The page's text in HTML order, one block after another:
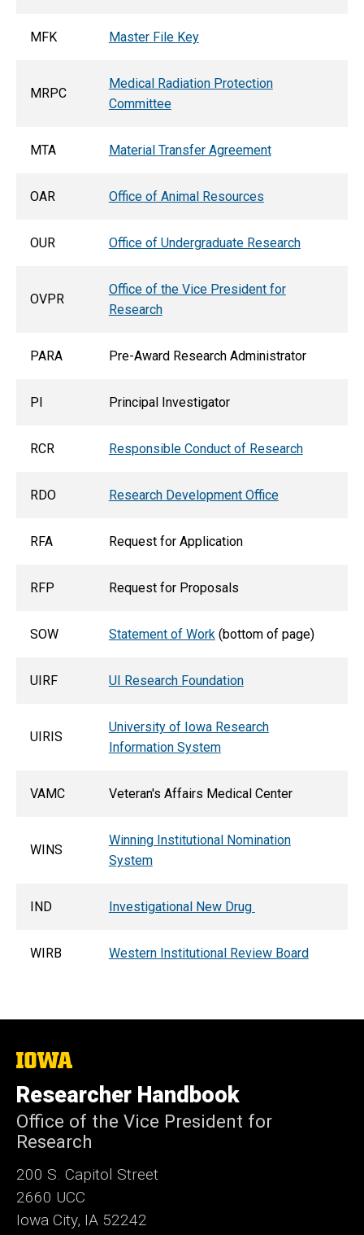
MFK Master File Key
MRPC
Medical Radiation Protection
Committee
MTA Material Transfer Agreement
OAR Office of Animal Resources
OUR Office of Undergraduate Research
OVPR
Office of the Vice President for
Research
PARA Pre-Award Research Administrator
PI Principal Investigator
RCR Responsible Conduct of Research
RDO Research Development Office
RFA Request for Application
RFP Request for Proposals
SOW Statement of Work (bottom of page)
UIRF UI Research Foundation
UIRIS
University of Iowa Research
Information System
VAMC Veteran's Affairs Medical Center
WINS
Winning Institutional Nomination
System
IND Investigational New Drug
WIRB Western Institutional Review Board
The
University
of
Iowa
Researcher Handbook
Office of the Vice President for
Research
200 S. Capitol Street
2660 UCC
Iowa City, IA 52242